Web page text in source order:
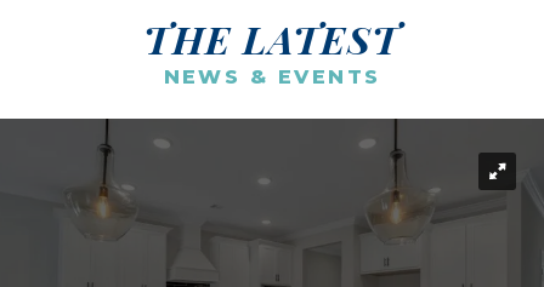
THE LATEST
NEWS & EVENTS